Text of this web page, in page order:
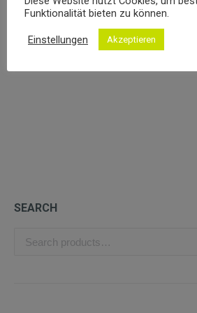
SEARCH
Funktionalität bieten zu können.
Einstellungen Akzeptieren